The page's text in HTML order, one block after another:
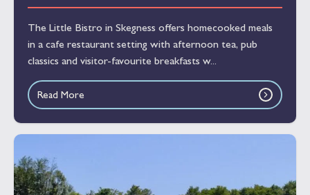
The Little Bistro in Skegness offers homecooked meals
in a cafe restaurant setting with afternoon tea, pub
classics and visitor-favourite breakfasts w...
Read More